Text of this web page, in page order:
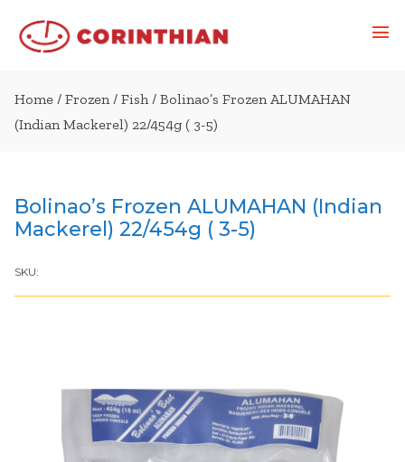
Home / Frozen/ Fish/ Bolinao’s Frozen ALUMAHAN
(Indian Mackerel) 22/454g ( 3-5)
Bolinao’s Frozen ALUMAHAN (Indian
Mackerel) 22/454g ( 3-5)
SKU: